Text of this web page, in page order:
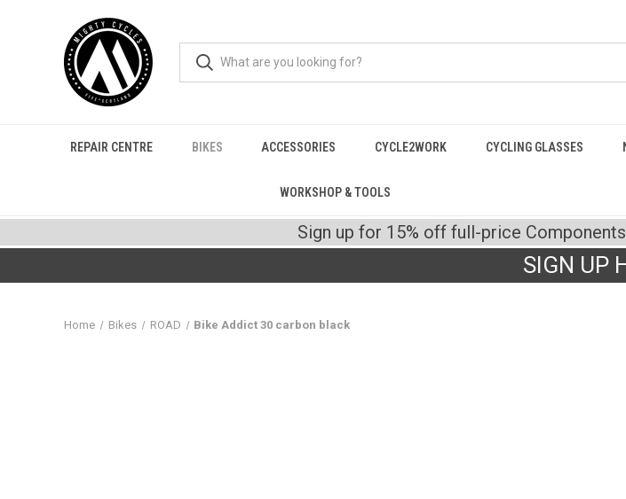
REPAIR CENTRE BIKES ACCESSORIES CYCLE2WORK CYCLING GLASSES
WORKSHOP & TOOLS
Sign up for 15% off full-price
SIGN UP
Home Bikes ROAD Bike Addict 30 carbon black